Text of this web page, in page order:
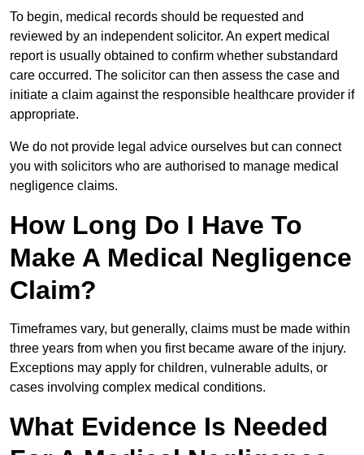
To begin, medical records should be requested and
reviewed by an independent solicitor. An expert medical
report is usually obtained to confirm whether substandard
care occurred. The solicitor can then assess the case and
initiate a claim against the responsible healthcare provider if
appropriate.
We do not provide legal advice ourselves but can connect
you with solicitors who are authorised to manage medical
negligence claims.
How Long Do I Have To
Make A Medical Negligence
Claim?
Timeframes vary, but generally, claims must be made within
three years from when you first became aware of the injury.
Exceptions may apply for children, vulnerable adults, or
cases involving complex medical conditions.
What Evidence Is Needed